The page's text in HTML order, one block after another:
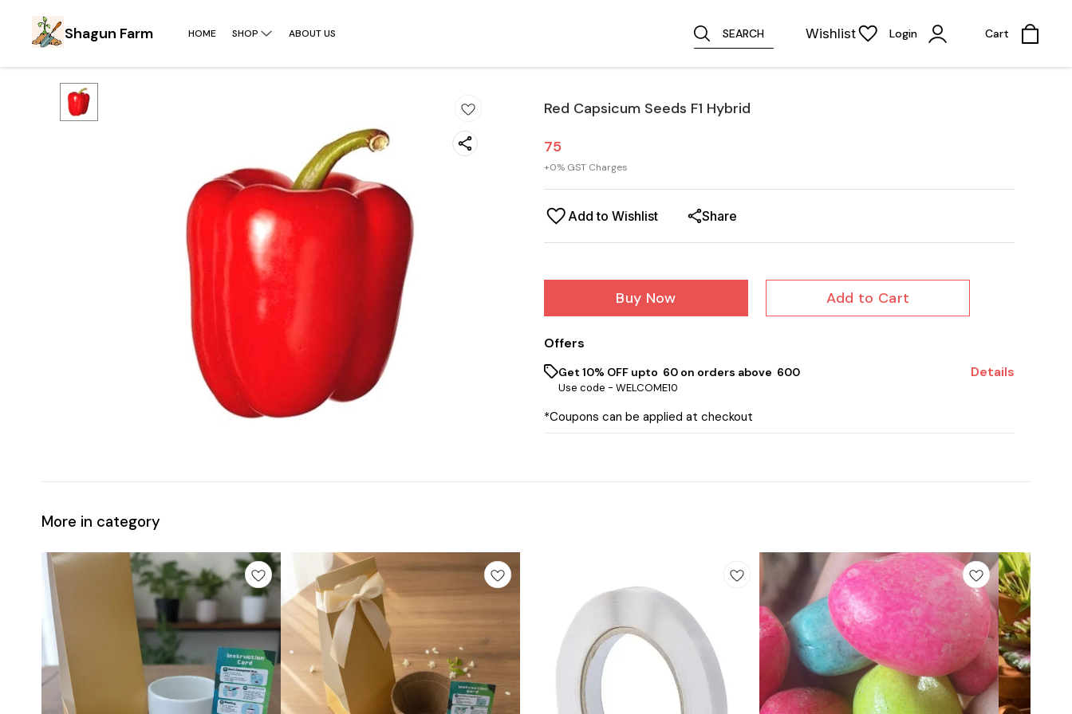
Shagun Farm HOME SHOP ABOUT US SEARCH Wishlist Login Cart
Red Capsicum Seeds F1 Hybrid
75
+0% GST Charges
Add to Wishlist Share
Buy Now Add to Cart
Offers
Get 10% OFF upto ₹ 60 on orders above ₹ 600
Use code - WELCOME10
Details
*Coupons can be applied at checkout
More in category